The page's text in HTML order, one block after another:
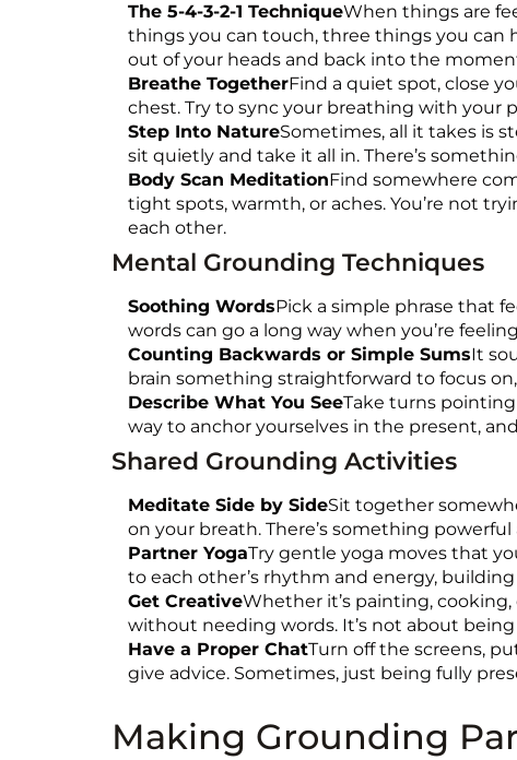
The 5-4-3-2-1 TechniqueWhen things are
things you can touch, three things you can
out of your heads and back into the
Breathe TogetherFind a quiet spot, close
chest. Try to sync your breathing with your
Step Into NatureSometimes, all it takes is
sit quietly and take it all in. There’s
Body Scan MeditationFind somewhere
tight spots, warmth, or aches. You’re not
each other.
Mental Grounding Techniques
Soothing WordsPick a simple phrase that
words can go a long way when you’re
Counting Backwards or Simple SumsIt
brain something straightforward to focus
Describe What You SeeTake turns
way to anchor yourselves in the present,
Shared Grounding Activities
Meditate Side by SideSit together
on your breath. There’s something
Partner YogaTry gentle yoga moves that
to each other’s rhythm and energy,
Get CreativeWhether it’s painting,
without needing words. It’s not about
Have a Proper ChatTurn off the screens,
give advice. Sometimes, just being fully
Making Grounding